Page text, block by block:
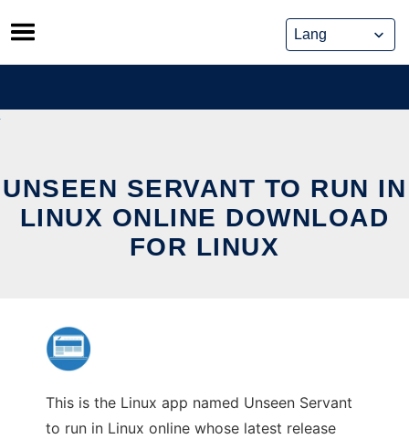
Skip
to
content
UNSEEN SERVANT TO RUN IN
LINUX ONLINE DOWNLOAD
FOR LINUX
This is the Linux app named Unseen Servant
to run in Linux online whose latest release